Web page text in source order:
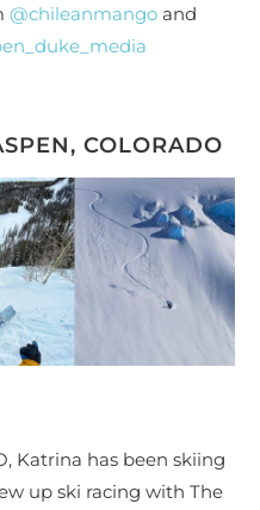
@chileanmango and
COLORADO
Katrina has been skiing
up ski racing with The